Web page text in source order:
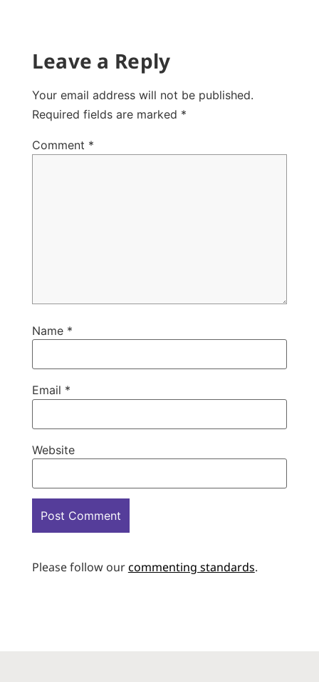
Leave a Reply
Your email address will not be published.
Required fields are marked *
Comment *
Name *
Email *
Website
Please follow ourcommenting standards.